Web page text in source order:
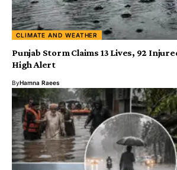
CLIMATE AND WEATHER
Punjab Storm Claims 13 Lives, 92
High Alert
ByHamna Raees